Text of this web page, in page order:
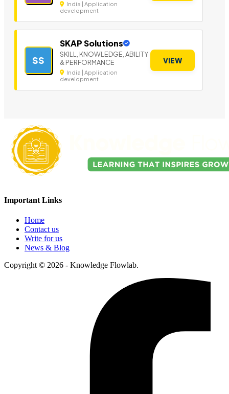
India | Application
development
SS
SKAP Solutions
SKILL, KNOWLEDGE, ABILITY
& PERFORMANCE
India | Application
development
VIEW
Important Links
Home
Contact us
Write for us
News & Blog
Copyright © 2026 - Knowledge Flowlab.